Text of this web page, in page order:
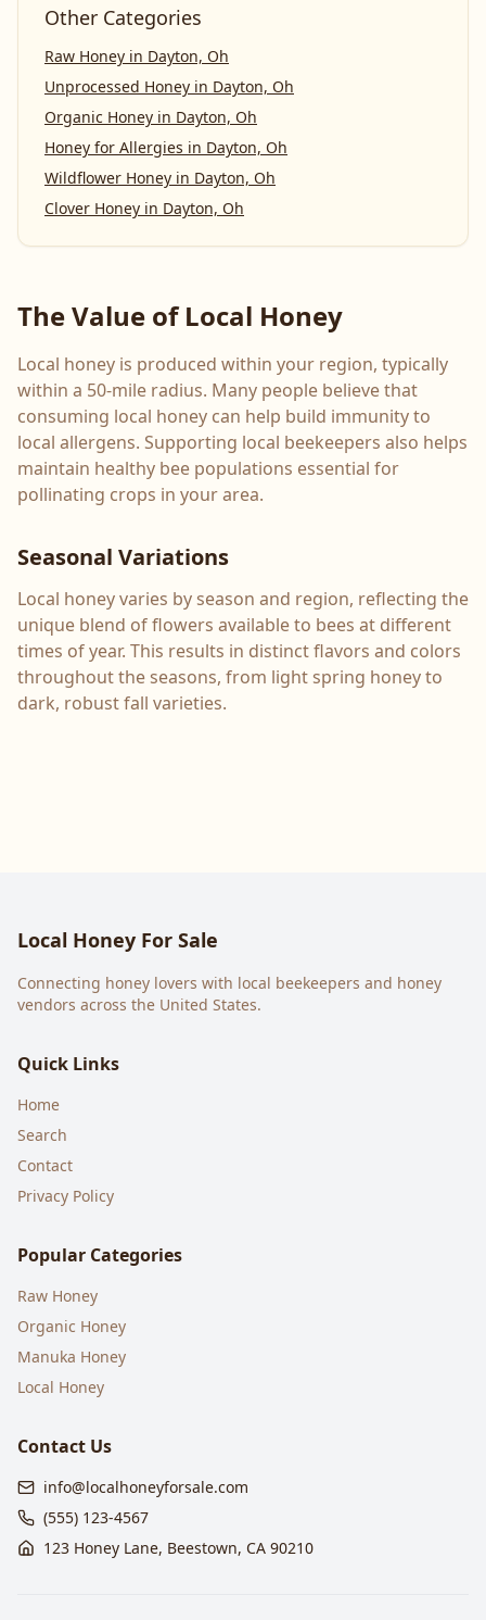
Other Categories
Raw Honey in Dayton, Oh
Unprocessed Honey in Dayton, Oh
Organic Honey in Dayton, Oh
Honey for Allergies in Dayton, Oh
Wildflower Honey in Dayton, Oh
Clover Honey in Dayton, Oh
The Value of Local Honey
Local honey is produced within your region, typically
within a 50-mile radius. Many people believe that
consuming local honey can help build immunity to
local allergens. Supporting local beekeepers also helps
maintain healthy bee populations essential for
pollinating crops in your area.
Seasonal Variations
Local honey varies by season and region, reflecting the
unique blend of flowers available to bees at different
times of year. This results in distinct flavors and colors
throughout the seasons, from light spring honey to
dark, robust fall varieties.
Local Honey For Sale
Connecting honey lovers with local beekeepers and honey
vendors across the United States.
Quick Links
Home
Search
Contact
Privacy Policy
Popular Categories
Raw Honey
Organic Honey
Manuka Honey
Local Honey
Contact Us
info@localhoneyforsale.com
(555) 123-4567
123 Honey Lane, Beestown, CA 90210